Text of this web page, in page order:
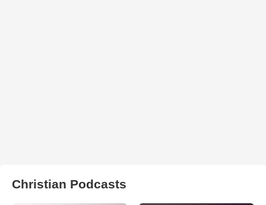
Christian Podcasts